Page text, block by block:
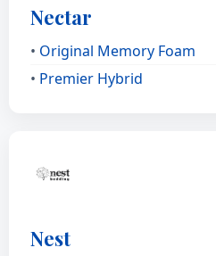
Nectar
• Original Memory Foam
• Premier Hybrid
Nest